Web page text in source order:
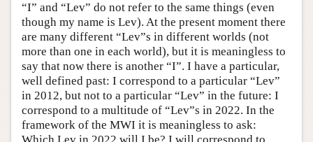
“I” and “Lev” do not refer to the same things (even
though my name is Lev). At the present moment there
are many different “Lev”s in different worlds (not
more than one in each world), but it is meaningless to
say that now there is another “I”. I have a particular,
well defined past: I correspond to a particular “Lev”
in 2012, but not to a particular “Lev” in the future: I
correspond to a multitude of “Lev”s in 2022. In the
framework of the MWI it is meaningless to ask: